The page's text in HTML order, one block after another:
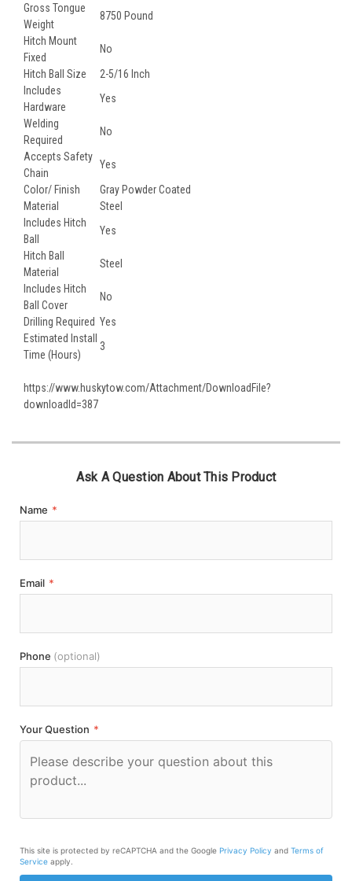
Gross Tongue
Weight
8750 Pound
Hitch Mount
Fixed
No
Hitch Ball Size
2-5/16 Inch
Includes
Hardware
Yes
Welding
Required
No
Accepts Safety
Chain
Yes
Color/ Finish
Gray Powder Coated
Material
Steel
Includes Hitch
Ball
Yes
Hitch Ball
Material
Steel
Includes Hitch
Ball Cover
No
Drilling Required Yes
Estimated Install
Time (Hours)
3
https://www.huskytow.com/Attachment/DownloadFile?
downloadId=387
Ask A Question About This Product
Name *
Email *
Phone (optional)
Your Question *
This site is protected by reCAPTCHA and the Google Privacy Policy and Terms of
Service apply.